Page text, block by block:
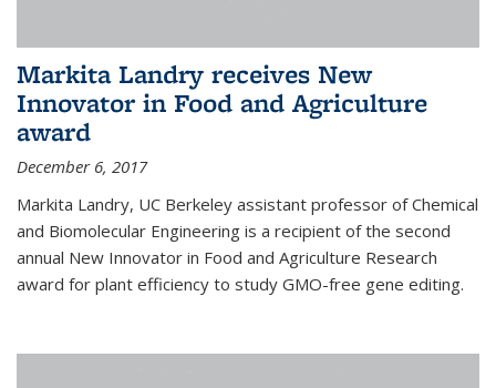
Markita Landry receives New
Innovator in Food and Agriculture
award
December 6, 2017
Markita Landry, UC Berkeley assistant professor of Chemical
and Biomolecular Engineering is a recipient of the second
annual New Innovator in Food and Agriculture Research
award for plant efficiency to study GMO-free gene editing.